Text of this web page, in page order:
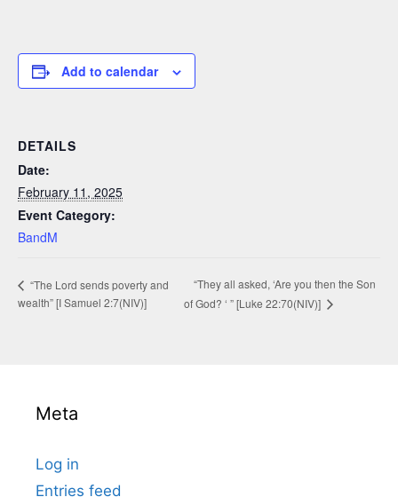
Add to calendar
DETAILS
Date:
February 11, 2025
Event Category:
BandM
“The Lord sends poverty and
wealth” [I Samuel 2:7(NIV)]
“They all asked, ‘Are you then the Son
of God? ‘ ” [Luke 22:70(NIV)]
Meta
Log in
Entries feed